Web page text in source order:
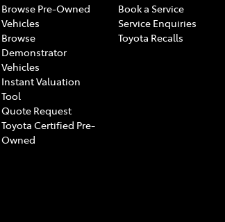
Browse Pre-Owned
Vehicles
Browse
Demonstrator
Vehicles
Instant Valuation
Tool
Quote Request
Toyota Certified Pre-
Owned
Book a Service
Service Enquiries
Toyota Recalls